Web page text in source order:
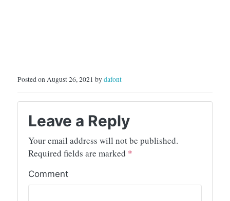
Posted on August 26, 2021 bydafont
Leave a Reply
Your email address will not be published.
Required fields are marked *
Comment